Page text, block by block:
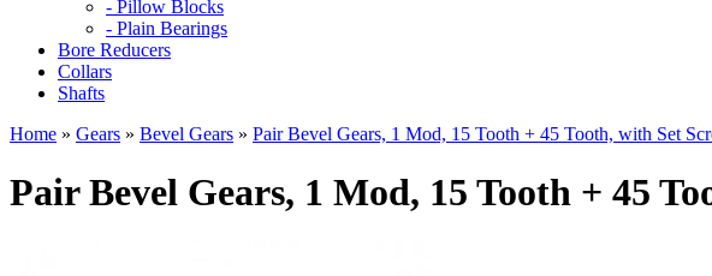
- Pillow Blocks
- Plain Bearings
Bore Reducers
Collars
Shafts
Home » Gears » Bevel Gears » Pair Bevel Gears, 1 Mod, 15 Tooth + 45 Tooth, with Set
Pair Bevel Gears, 1 Mod, 15 Tooth + 45